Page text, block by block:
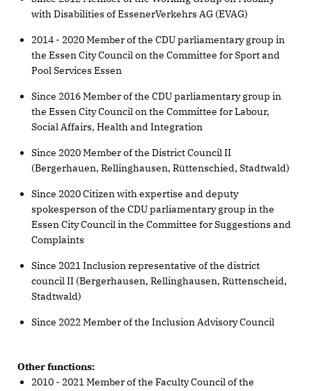
with Disabilities of EssenerVerkehrs AG (EVAG)
2014 - 2020 Member of the CDU parliamentary group in
the Essen City Council on the Committee for Sport and
Pool Services Essen
Since 2016 Member of the CDU parliamentary group in
the Essen City Council on the Committee for Labour,
Social Affairs, Health and Integration
Since 2020 Member of the District Council II
(Bergerhauen, Rellinghausen, Rüttenschied, Stadtwald)
Since 2020 Citizen with expertise and deputy
spokesperson of the CDU parliamentary group in the
Essen City Council in the Committee for Suggestions and
Complaints
Since 2021 Inclusion representative of the district
council II (Bergerhausen, Rellinghausen, Rüttenscheid,
Stadtwald)
Since 2022 Member of the Inclusion Advisory Council
Other functions:
2010 - 2021 Member of the Faculty Council of the